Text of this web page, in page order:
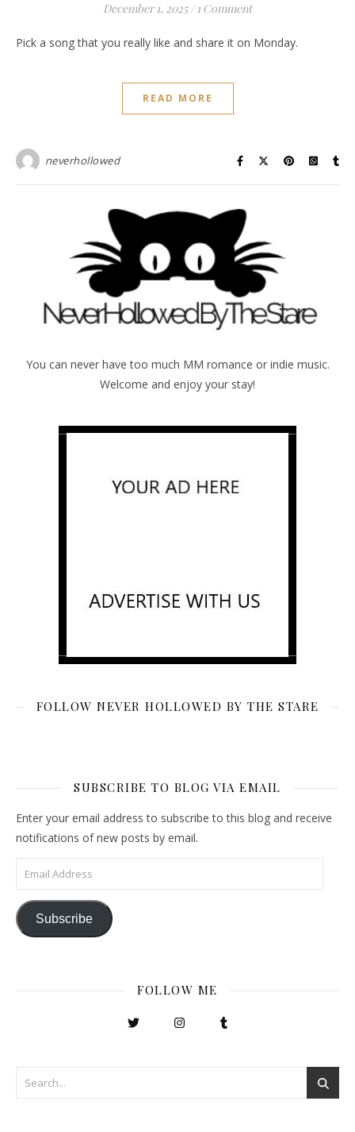
December 1, 2025 / 1 Comment
Pick a song that you really like and share it on Monday.
READ MORE
neverhollowed
You can never have too much MM romance or indie music.
Welcome and enjoy your stay!
FOLLOW NEVER HOLLOWED BY THE STARE
SUBSCRIBE TO BLOG VIA EMAIL
Enter your email address to subscribe to this blog and receive
notifications of new posts by email.
Email Address
Subscribe
FOLLOW ME